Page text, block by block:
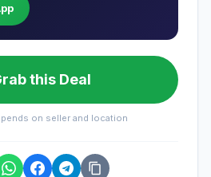
this Deal
on seller and location